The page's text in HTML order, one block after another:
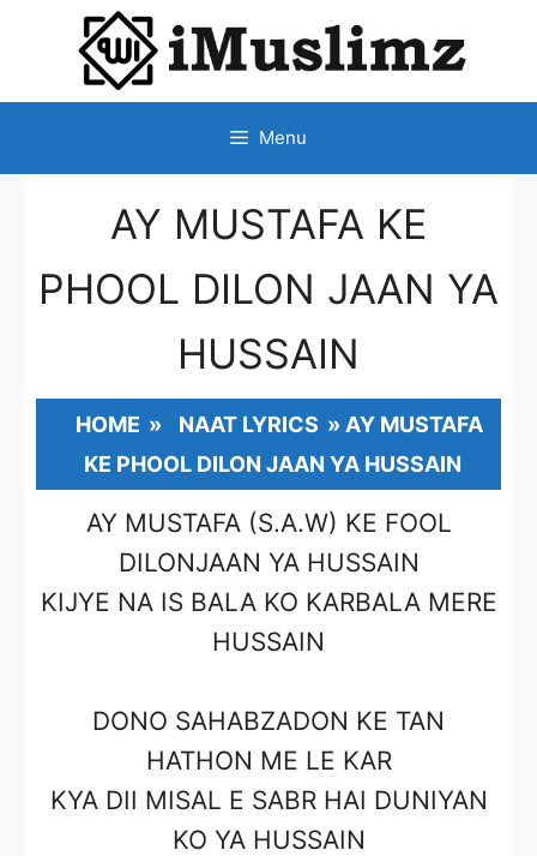
CONTENT
Menu
AY MUSTAFA KE
PHOOL DILON JAAN YA
HUSSAIN
HOME » NAAT LYRICS » AY MUSTAFA
KE PHOOL DILON JAAN YA HUSSAIN
AY MUSTAFA (S.A.W) KE FOOL
DILONJAAN YA HUSSAIN
KIJYE NA IS BALA KO KARBALA MERE
HUSSAIN
DONO SAHABZADON KE TAN
HATHON ME LE KAR
KYA DII MISAL E SABR HAI DUNIYAN
KO YA HUSSAIN